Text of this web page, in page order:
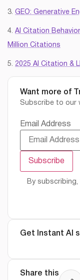
Want more of
Subscribe to our
Email Address
By
Get Instant AI
Share this
3. GEO: Generative
4. AI Citation
Million Citations
5. 2025 AI Citation &